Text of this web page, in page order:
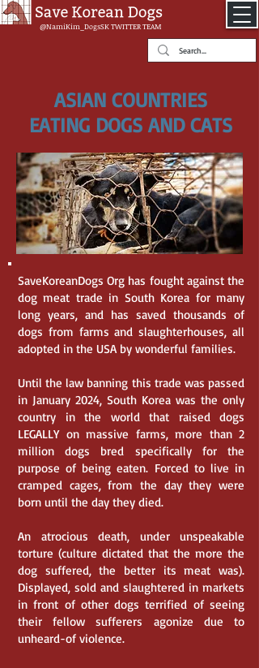
@NamiKim_DogsSKTWITTER TEAM
ASIAN COUNTRIES
EATING DOGS AND CATS
SaveKoreanDogs Org has fought against the
dog meat trade in South Korea for many
long years, and has saved thousands of
dogs from farms and slaughterhouses, all
adopted in the USA by wonderful families.
Until the law banning this trade was passed
in January 2024, South Korea was the only
country in the world that raised dogs
LEGALLY on massive farms, more than 2
million dogs bred specifically for the
purpose of being eaten. Forced to live in
cramped cages, from the day they were
born until the day they died.
An atrocious death, under unspeakable
torture (culture dictated that the more the
dog suffered, the better its meat was).
Displayed, sold and slaughtered in markets
in front of other dogs terrified of seeing
their fellow sufferers agonize due to
unheard-of violence.